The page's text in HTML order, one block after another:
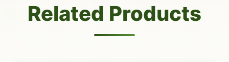
Related Products